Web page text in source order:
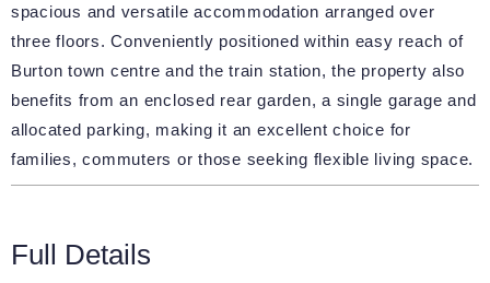
spacious and versatile accommodation arranged over
three floors. Conveniently positioned within easy reach of
Burton town centre and the train station, the property also
benefits from an enclosed rear garden, a single garage and
allocated parking, making it an excellent choice for
families, commuters or those seeking flexible living space.
Full Details